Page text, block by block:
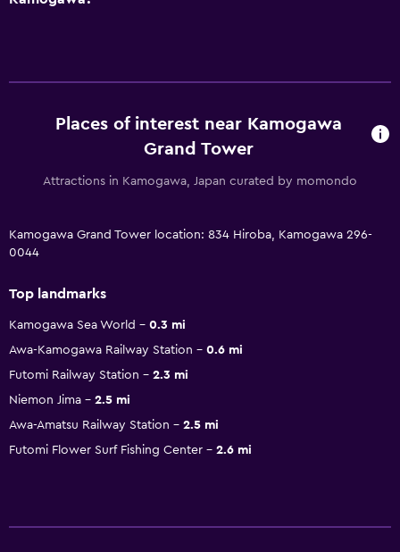
Places of interest near Kamogawa
Grand Tower
Attractions in Kamogawa, Japan curated by momondo
Kamogawa Grand Tower location: 834 Hiroba, Kamogawa 296-
0044
Top landmarks
Kamogawa Sea World
0.3 mi
Awa-Kamogawa Railway Station
0.6 mi
Futomi Railway Station
2.3 mi
Niemon Jima
2.5 mi
Awa-Amatsu Railway Station
2.5 mi
Futomi Flower Surf Fishing Center
2.6 mi